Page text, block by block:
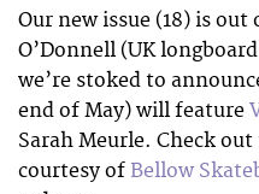
Our new issue (18) is
O’Donnell (UK
we’re stoked to
end of May) will feature
Sarah Meurle. Check
courtesy of Bellow